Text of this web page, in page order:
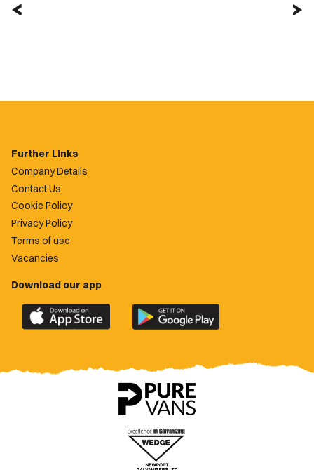
Further Links
Company Details
Contact Us
Cookie Policy
Privacy Policy
Terms of use
Vacancies
Download our app
Download
the
County
Download
the
County
app
on
Google
Play
Store